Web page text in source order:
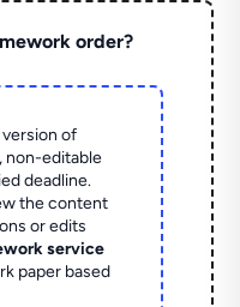
order?
of
non-editable
deadline.
the content
or edits
service
paper based